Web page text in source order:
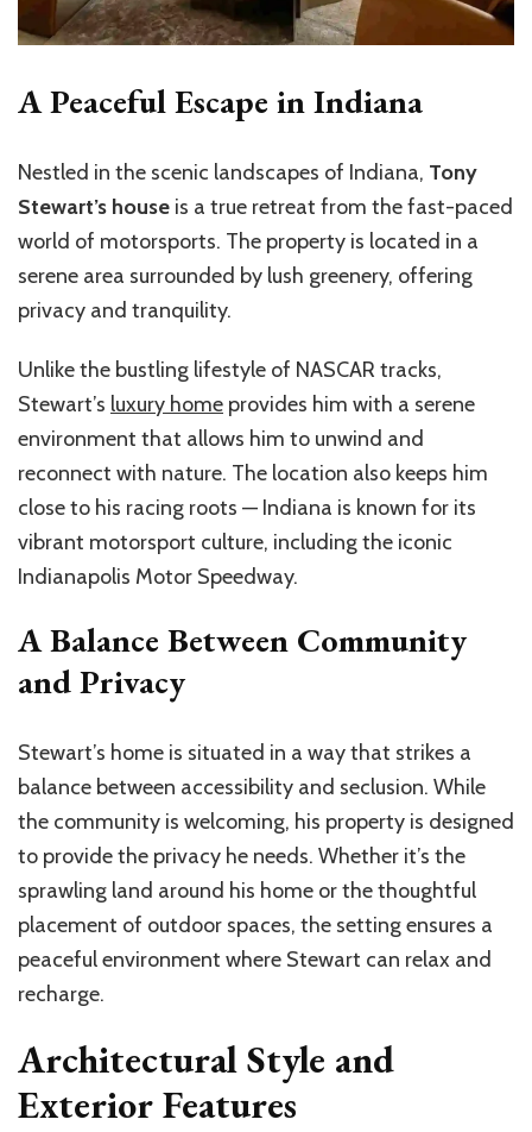
A Peaceful Escape in Indiana
Nestled in the scenic landscapes of Indiana, Tony
Stewart’s house is a true retreat from the fast-paced
world of motorsports. The property is located in a
serene area surrounded by lush greenery, offering
privacy and tranquility.
Unlike the bustling lifestyle of NASCAR tracks,
Stewart’s luxury home provides him with a serene
environment that allows him to unwind and
reconnect with nature. The location also keeps him
close to his racing roots — Indiana is known for its
vibrant motorsport culture, including the iconic
Indianapolis Motor Speedway.
A Balance Between Community
and Privacy
Stewart’s home is situated in a way that strikes a
balance between accessibility and seclusion. While
the community is welcoming, his property is designed
to provide the privacy he needs. Whether it’s the
sprawling land around his home or the thoughtful
placement of outdoor spaces, the setting ensures a
peaceful environment where Stewart can relax and
recharge.
Architectural Style and
Exterior Features